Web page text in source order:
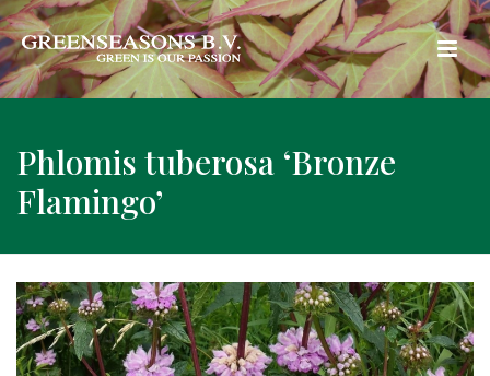
Phlomis tuberosa ‘Bronze
Flamingo’